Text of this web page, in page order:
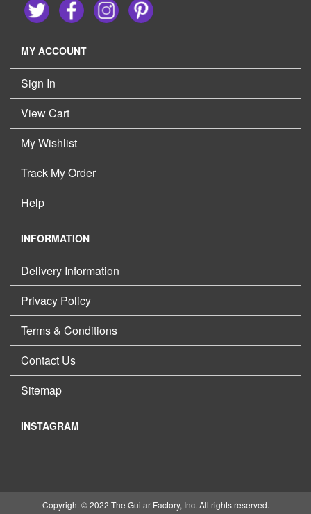
MY ACCOUNT
Sign In
View Cart
My Wishlist
Track My Order
Help
INFORMATION
Delivery Information
Privacy Policy
Terms & Conditions
Contact Us
Sitemap
INSTAGRAM
Copyright © 2022 The Guitar Factory, Inc. All rights reserved.